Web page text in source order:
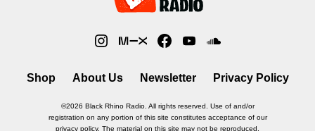
Shop About Us Newsletter Privacy Policy
©2026 Black Rhino Radio. All rights reserved. Use of and/or
registration on any portion of this site constitutes acceptance of our
privacy policy. The material on this site may not be reproduced,